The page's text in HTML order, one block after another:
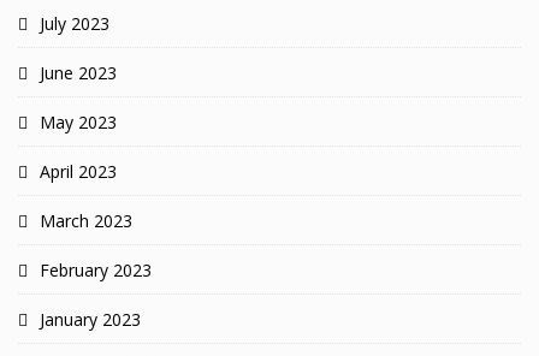
July 2023
June 2023
May 2023
April 2023
March 2023
February 2023
January 2023